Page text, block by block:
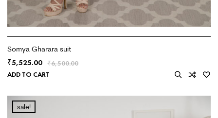
Somya Gharara suit
₹6,500.00
₹5,525.00
ADD TO CART
sale!